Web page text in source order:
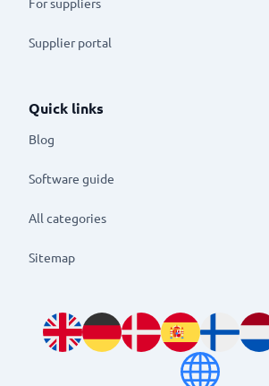
Supplier portal
Quick links
Blog
Software guide
All categories
Sitemap